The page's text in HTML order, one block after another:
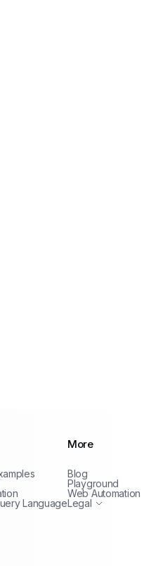
Language
More
Blog
Playground
Web Automation
Legal
Terms of Service